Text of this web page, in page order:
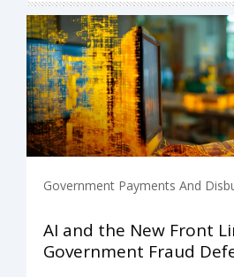
Government Payments And
AI and the New Front
Government Fraud